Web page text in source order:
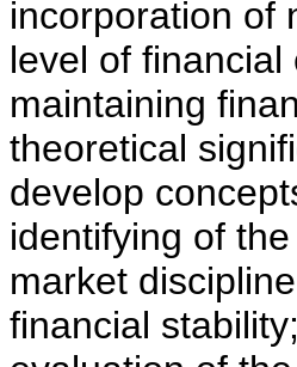
incorporation of
level of
maintaining
theoretical
develop
identifying of
market
financial